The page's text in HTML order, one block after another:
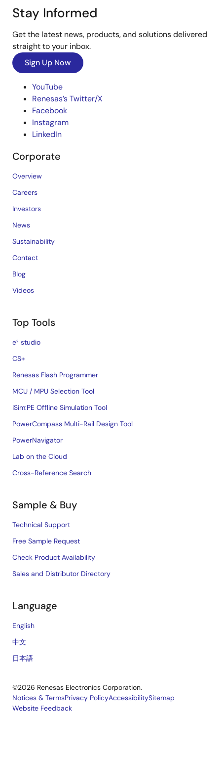
Stay Informed
Get the latest news, products, and solutions delivered
straight to your inbox.
Sign Up Now
YouTube
Renesas’s Twitter/X
Facebook
Instagram
LinkedIn
Corporate
Overview
Careers
Investors
News
Sustainability
Contact
Blog
Videos
Top Tools
e² studio
CS+
Renesas Flash Programmer
MCU / MPU Selection Tool
iSim:PE Offline Simulation Tool
PowerCompass Multi-Rail Design Tool
PowerNavigator
Lab on the Cloud
Cross-Reference Search
Sample & Buy
Technical Support
Free Sample Request
Check Product Availability
Sales and Distributor Directory
Language
English
中文
日本語
©2026 Renesas Electronics Corporation.
Legal
Notices & TermsPrivacy PolicyAccessibilitySitemap
Website Feedback